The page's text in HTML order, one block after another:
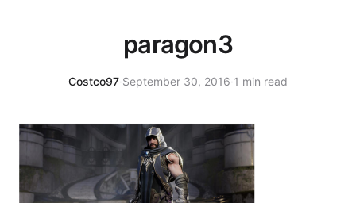
paragon3
Costco97·September 30, 2016·1 min read